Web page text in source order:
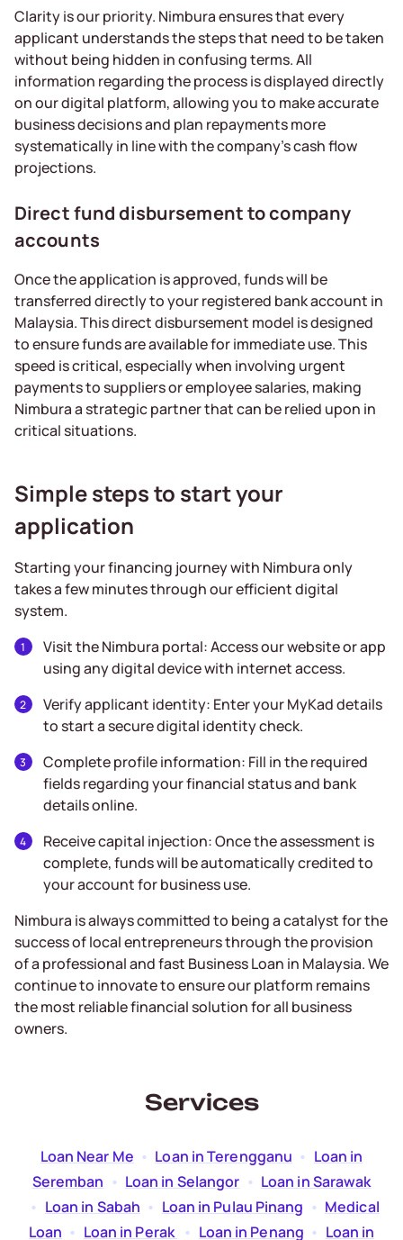
Clarity is our priority. Nimbura ensures that every
applicant understands the steps that need to be taken
without being hidden in confusing terms. All
information regarding the process is displayed directly
on our digital platform, allowing you to make accurate
business decisions and plan repayments more
systematically in line with the company’s cash flow
projections.
Direct fund disbursement to company
accounts
Once the application is approved, funds will be
transferred directly to your registered bank account in
Malaysia. This direct disbursement model is designed
to ensure funds are available for immediate use. This
speed is critical, especially when involving urgent
payments to suppliers or employee salaries, making
Nimbura a strategic partner that can be relied upon in
critical situations.
Simple steps to start your
application
Starting your financing journey with Nimbura only
takes a few minutes through our efficient digital
system.
Visit the Nimbura portal: Access our website or app
using any digital device with internet access.
Verify applicant identity: Enter your MyKad details
to start a secure digital identity check.
Complete profile information: Fill in the required
fields regarding your financial status and bank
details online.
Receive capital injection: Once the assessment is
complete, funds will be automatically credited to
your account for business use.
Nimbura is always committed to being a catalyst for the
success of local entrepreneurs through the provision
of a professional and fast Business Loan in Malaysia. We
continue to innovate to ensure our platform remains
the most reliable financial solution for all business
owners.
Services
Loan Near Me
  •
Loan in Terengganu
  •
Loan in
Seremban
  •
Loan in Selangor
  •
Loan in Sarawak
  •
Loan in Sabah
  •
Loan in Pulau Pinang
  •
Medical
Loan
  •
Loan in Perak
  •
Loan in Penang
  •
Loan in